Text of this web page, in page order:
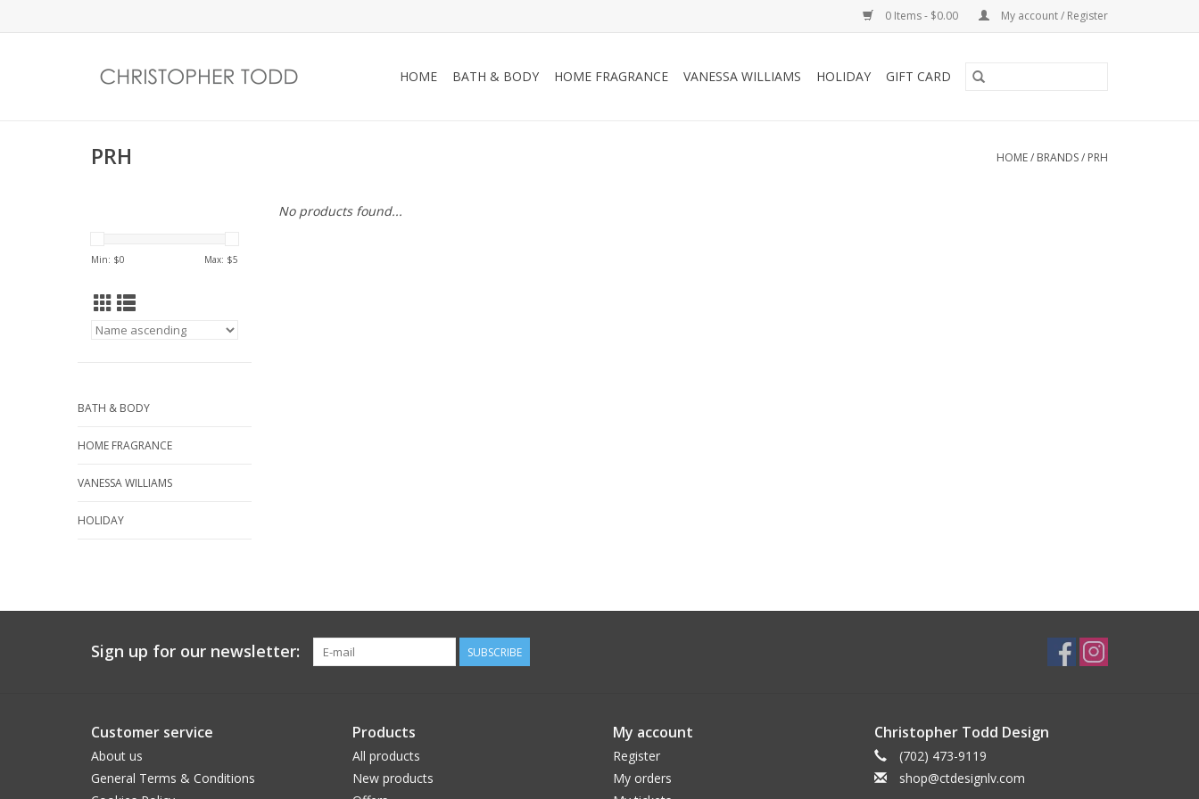
0 Items - $0.00 My account / Register
HOME BATH & BODY HOME FRAGRANCE VANESSA WILLIAMS HOLIDAY GIFT CARD
PRH HOME/ BRANDS/ PRH
Min: $0 Max: $5
BATH & BODY
HOME FRAGRANCE
VANESSA WILLIAMS
HOLIDAY
No products found...
Sign up for our newsletter: SUBSCRIBE
Customer service
About us
General Terms & Conditions
Products
All products
New products
My account
Register
My orders
Christopher Todd Design
(702) 473-9119
shop@ctdesignlv.com